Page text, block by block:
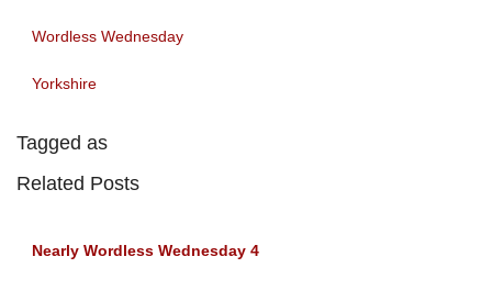
Wordless Wednesday
Yorkshire
Tagged as
Related Posts
Nearly Wordless Wednesday 4